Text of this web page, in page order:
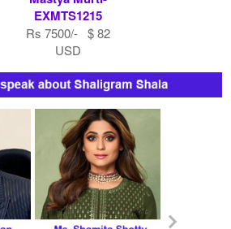
EXMTS1215
Rs 7500/- $ 82
USD